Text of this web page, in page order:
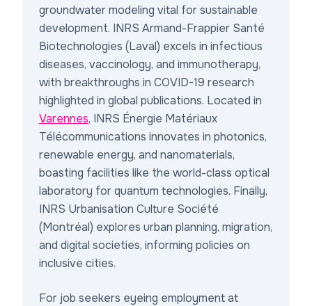
groundwater modeling vital for sustainable
development. INRS Armand-Frappier Santé
Biotechnologies (Laval) excels in infectious
diseases, vaccinology, and immunotherapy,
with breakthroughs in COVID-19 research
highlighted in global publications. Located in
Varennes, INRS Énergie Matériaux
Télécommunications innovates in photonics,
renewable energy, and nanomaterials,
boasting facilities like the world-class optical
laboratory for quantum technologies. Finally,
INRS Urbanisation Culture Société
(Montréal) explores urban planning, migration,
and digital societies, informing policies on
inclusive cities.
For job seekers eyeing employment at